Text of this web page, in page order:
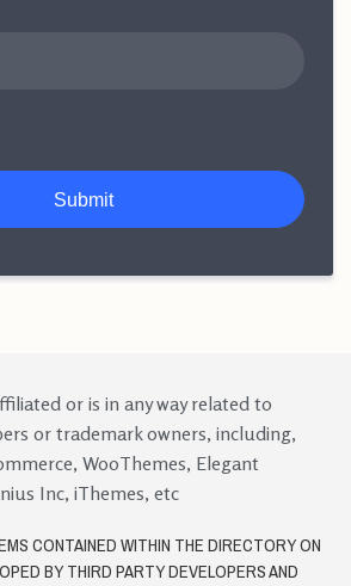
Submit
or is in any way related to
or trademark owners, including,
WooThemes, Elegant
Inc, iThemes, etc
CONTAINED WITHIN THE DIRECTORY ON
BY THIRD PARTY DEVELOPERS AND